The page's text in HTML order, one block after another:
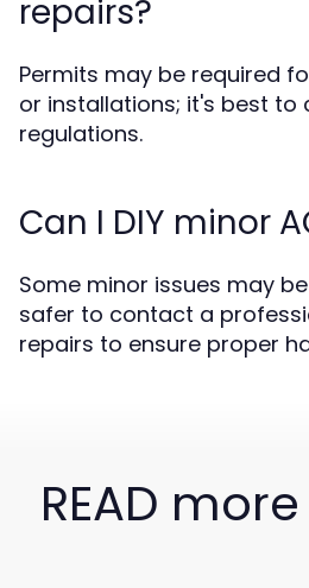
repairs?
Permits may be required
or installations; it's best to
regulations.
Can I DIY minor
Some minor issues may be
safer to contact a
repairs to ensure proper
READ